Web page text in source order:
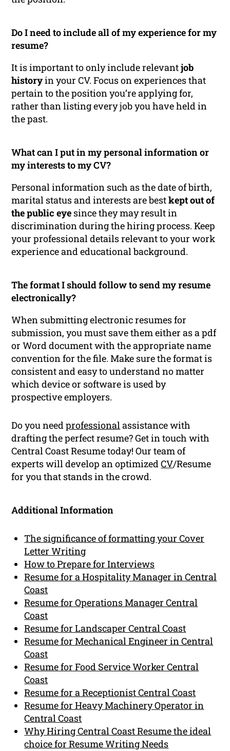
Do I need to include all of my experience for my
resume?
It is important to only include relevantjob
historyin your CV. Focus on experiences that
pertain to the position you’re applying for,
rather than listing every job you have held in
the past.
What can I put in my personal information or
my interests to my CV?
Personal information such as the date of birth,
marital status and interests are bestkept out of
the public eye since they may result in
discrimination during the hiring process. Keep
your professional details relevant to your work
experience and educational background.
The format I should follow to send my resume
electronically?
When submitting electronic resumes for
submission, you must save them either as a pdf
or Word document with the appropriate name
convention for the file. Make sure the format is
consistent and easy to understand no matter
which device or software is used by
prospective employers.
Do you needprofessionalassistance with
drafting the perfect resume? Get in touch with
Central Coast Resume today! Our team of
experts will develop an optimizedCV/Resume
for you that stands in the crowd.
Additional Information
The significance of formatting your Cover
Letter Writing
How to Prepare for Interviews
Resume for a Hospitality Manager in Central
Coast
Resume for Operations Manager Central
Coast
Resume for Landscaper Central Coast
Resume for Mechanical Engineer in Central
Coast
Resume for Food Service Worker Central
Coast
Resume for a Receptionist Central Coast
Resume for Heavy Machinery Operator in
Central Coast
Why Hiring Central Coast Resume the ideal
choice for Resume Writing Needs